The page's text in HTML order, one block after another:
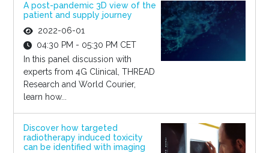
A post-pandemic 3D view of the
patient and supply journey
2022-06-01
04:30 PM - 05:30 PM CET
In this panel discussion with
experts from 4G Clinical, THREAD
Research and World Courier,
learn how...
Discover how targeted
radiotherapy induced toxicity
can be identified with imaging